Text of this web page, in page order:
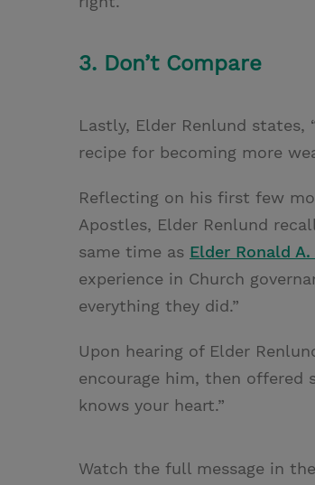
3. Don’t Compare
Lastly, Elder Renlund states,
recipe for becoming more
Reflecting on his first few
Apostles, Elder Renlund
same time as Elder Ronald A.
experience in Church
everything they did.”
Upon hearing of Elder
encourage him, then offered
knows your heart.”
Watch the full message in